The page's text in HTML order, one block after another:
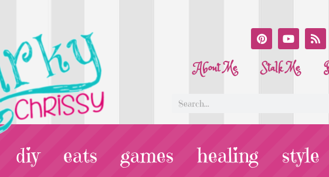
About Me Stalk Me
diy eats games healing style